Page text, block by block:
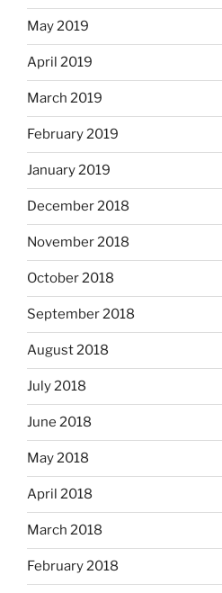
May 2019
April 2019
March 2019
February 2019
January 2019
December 2018
November 2018
October 2018
September 2018
August 2018
July 2018
June 2018
May 2018
April 2018
March 2018
February 2018